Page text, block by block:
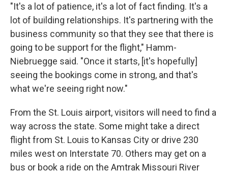
"It's a lot of patience, it's a lot of fact finding. It's a
lot of building relationships. It's partnering with the
business community so that they see that there is
going to be support for the flight," Hamm-
Niebruegge said. "Once it starts, [it's hopefully]
seeing the bookings come in strong, and that's
what we're seeing right now."
From the St. Louis airport, visitors will need to find a
way across the state. Some might take a direct
flight from St. Louis to Kansas City or drive 230
miles west on Interstate 70. Others may get on a
bus or book a ride on the Amtrak Missouri River